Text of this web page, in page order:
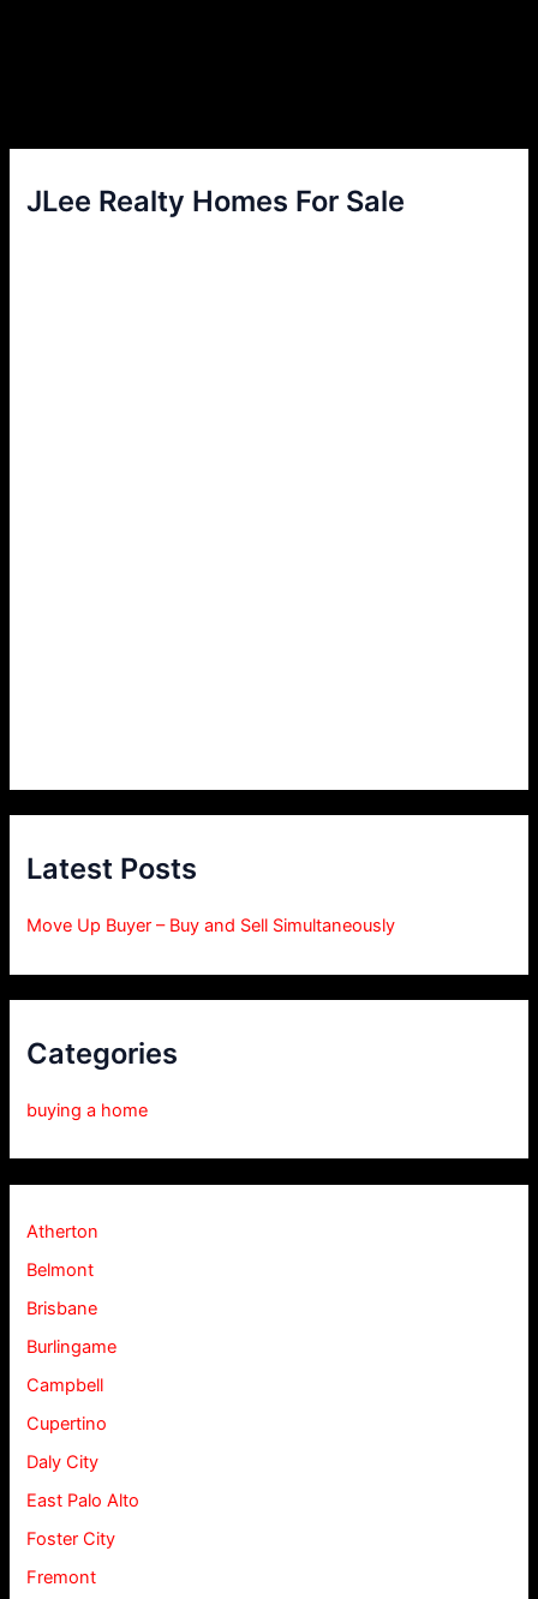
JLee Realty Homes For Sale
Latest Posts
Move Up Buyer – Buy and Sell Simultaneously
Categories
buying a home
Atherton
Belmont
Brisbane
Burlingame
Campbell
Cupertino
Daly City
East Palo Alto
Foster City
Fremont